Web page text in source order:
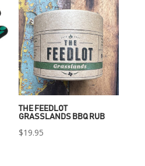
$2,400.00.$1,440.00.
THE FEEDLOT
GRASSLANDS BBQ RUB
$19.95